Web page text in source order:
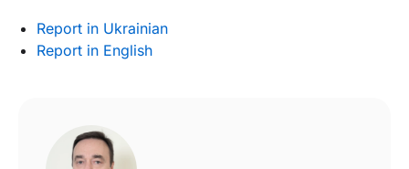
Report in Ukrainian
Report in English